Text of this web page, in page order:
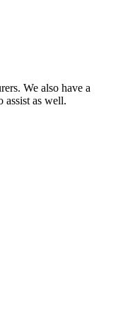
We also have a
assist as well.